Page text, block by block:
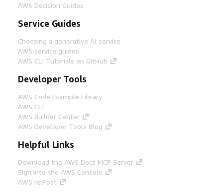
AWS Decision Guides
Service Guides
Choosing a generative AI service
AWS service guides
AWS CLI Tutorials on GitHub
Developer Tools
AWS Code Example Library
AWS CLI
AWS Builder Center
AWS Developer Tools Blog
Helpful Links
Download the AWS Docs MCP Server
Sign into the AWS Console
AWS re:Post